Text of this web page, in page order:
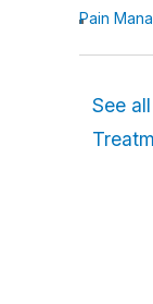
Pain
See